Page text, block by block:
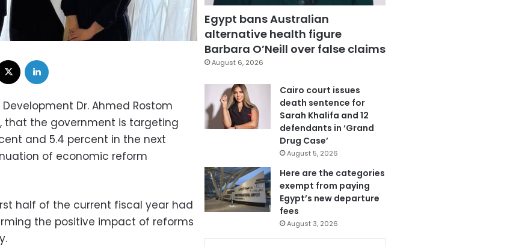
Dr. Ahmed Rostom
that the government is targeting
and 5.4 percent in the next
of economic reform
half of the current fiscal year had
the positive impact of reforms
Egypt bans Australian
alternative health figure
Barbara O’Neill over false claims
August 6, 2026
Cairo court issues
death sentence for
Sarah Khalifa and 12
defendants in ‘Grand
Drug Case’
August 5, 2026
Here are the categories
exempt from paying
Egypt’s new departure
fees
August 3, 2026